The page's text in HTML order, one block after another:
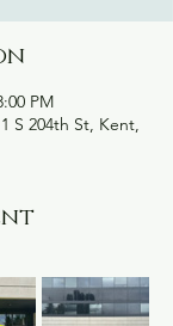
PM
S 204th St, Kent,